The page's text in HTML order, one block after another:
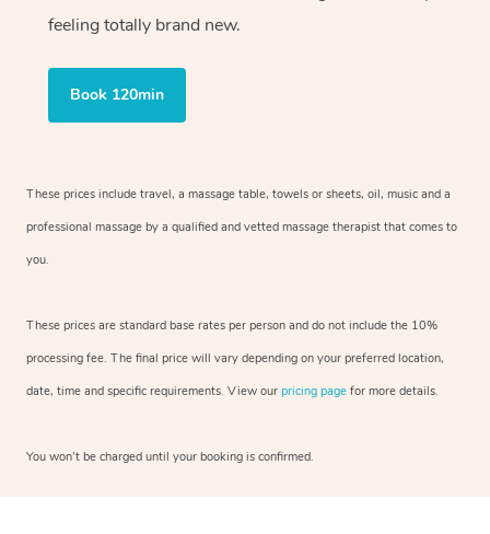
feeling totally brand new.
Book 120min
These prices include travel, a massage table, towels or sheets, oil, music and a
professional massage by a qualified and vetted massage therapist that comes to
you.
These prices are standard base rates per person and do not include the 10%
processing fee. The final price will vary depending on your preferred location,
date, time and specific requirements. View our pricing page for more details.
You won’t be charged until your booking is confirmed.